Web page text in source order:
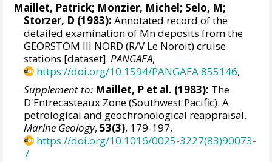
Maillet, Patrick; Monzier, Michel; Selo, M;
Storzer, D (1983): Annotated record of the
detailed examination of Mn deposits from the
GEORSTOM III NORD (R/V Le Noroit) cruise
stations [dataset].PANGAEA,
https://doi.org/10.1594/PANGAEA.855146,
Supplement to: Maillet, P et al. (1983): The
D'Entrecasteaux Zone (Southwest Pacific). A
petrological and geochronological reappraisal.
Marine Geology,53(3), 179-197,
https://doi.org/10.1016/0025-3227(83)90073-
7